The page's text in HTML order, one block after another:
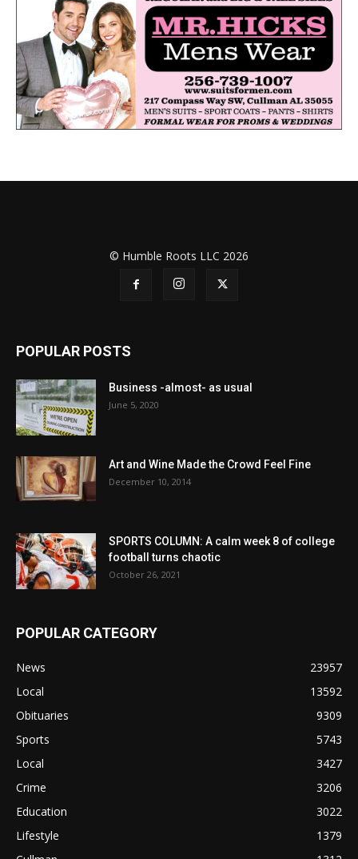
© Humble Roots LLC 2026
POPULAR POSTS
Business -almost- as usual
June 5, 2020
Art and Wine Made the Crowd Feel Fine
December 10, 2014
SPORTS COLUMN: A calm week 8 of college
football turns chaotic
October 26, 2021
POPULAR CATEGORY
News
23957
Local
13592
Obituaries
9309
Sports
5743
Local
3427
Crime
3206
Education
3022
Lifestyle
1379